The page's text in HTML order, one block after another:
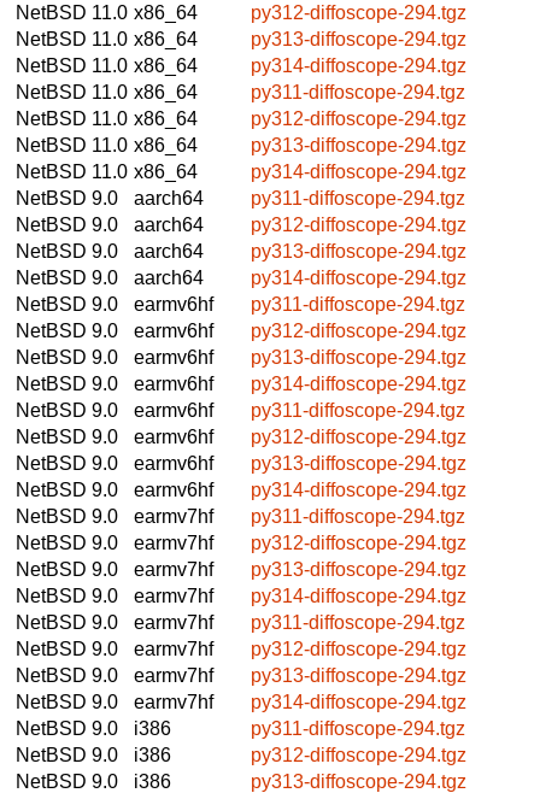
NetBSD 11.0 x86_64
py312-diffoscope-294.tgz
NetBSD 11.0 x86_64
py313-diffoscope-294.tgz
NetBSD 11.0 x86_64
py314-diffoscope-294.tgz
NetBSD 11.0 x86_64
py311-diffoscope-294.tgz
NetBSD 11.0 x86_64
py312-diffoscope-294.tgz
NetBSD 11.0 x86_64
py313-diffoscope-294.tgz
NetBSD 11.0 x86_64
py314-diffoscope-294.tgz
NetBSD 9.0
aarch64
py311-diffoscope-294.tgz
NetBSD 9.0
aarch64
py312-diffoscope-294.tgz
NetBSD 9.0
aarch64
py313-diffoscope-294.tgz
NetBSD 9.0
aarch64
py314-diffoscope-294.tgz
NetBSD 9.0
earmv6hf
py311-diffoscope-294.tgz
NetBSD 9.0
earmv6hf
py312-diffoscope-294.tgz
NetBSD 9.0
earmv6hf
py313-diffoscope-294.tgz
NetBSD 9.0
earmv6hf
py314-diffoscope-294.tgz
NetBSD 9.0
earmv6hf
py311-diffoscope-294.tgz
NetBSD 9.0
earmv6hf
py312-diffoscope-294.tgz
NetBSD 9.0
earmv6hf
py313-diffoscope-294.tgz
NetBSD 9.0
earmv6hf
py314-diffoscope-294.tgz
NetBSD 9.0
earmv7hf
py311-diffoscope-294.tgz
NetBSD 9.0
earmv7hf
py312-diffoscope-294.tgz
NetBSD 9.0
earmv7hf
py313-diffoscope-294.tgz
NetBSD 9.0
earmv7hf
py314-diffoscope-294.tgz
NetBSD 9.0
earmv7hf
py311-diffoscope-294.tgz
NetBSD 9.0
earmv7hf
py312-diffoscope-294.tgz
NetBSD 9.0
earmv7hf
py313-diffoscope-294.tgz
NetBSD 9.0
earmv7hf
py314-diffoscope-294.tgz
NetBSD 9.0
i386
py311-diffoscope-294.tgz
NetBSD 9.0
i386
py312-diffoscope-294.tgz
NetBSD 9.0
i386
py313-diffoscope-294.tgz